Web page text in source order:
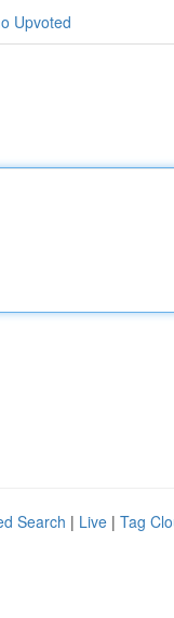
Upvoted
Search | Live | Tag